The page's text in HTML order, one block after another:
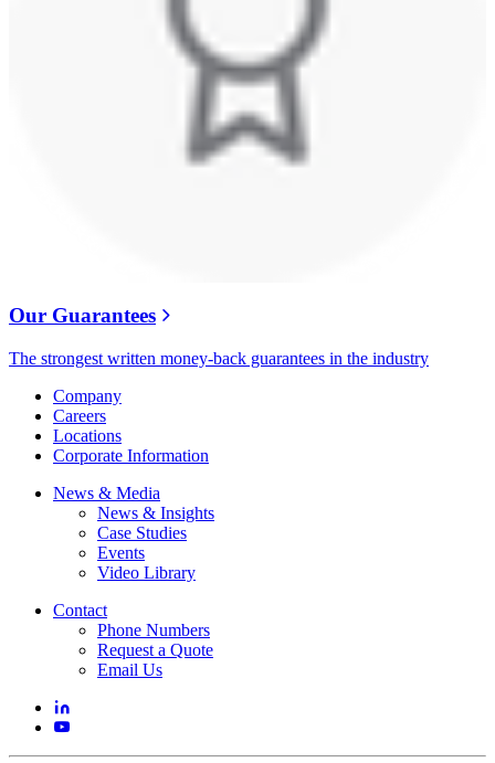
Our Guarantees
The strongest written money-back guarantees in the industry
Company
Careers
Locations
Corporate Information
News & Media
News & Insights
Case Studies
Events
Video Library
Contact
Phone Numbers
Request a Quote
Email Us